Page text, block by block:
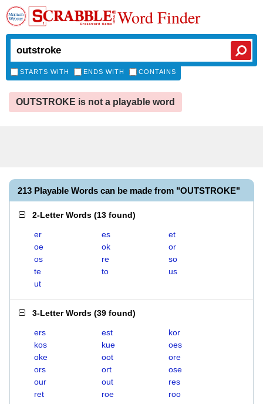
Word Finder
STARTS WITH ENDS WITH CONTAINS
OUTSTROKE is not a playable word
213 Playable Words can be made from "OUTSTROKE"
2-Letter Words (13 found)
er es
et
oe
ok
or
os
re
so
te
to
us
ut
3-Letter Words (39 found)
ers est
kor
kos
kue
oes
oke
oot
ore
ors
ort
ose
our
out
res
ret
roe
roo